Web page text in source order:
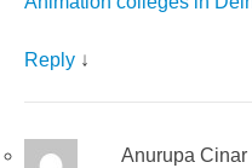
Reply ↓
Anurupa Cinar